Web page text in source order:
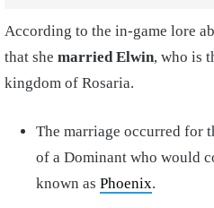
According to the in-game lore
that she married Elwin, who is
kingdom of Rosaria.
The marriage occurred for
of a Dominant who would
known as Phoenix.